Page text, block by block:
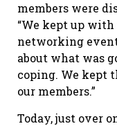
members were
“We kept up
networking
about what was
coping. We kept
our members.”
Today, just over